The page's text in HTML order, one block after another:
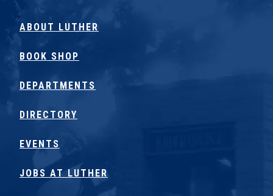
ABOUT LUTHER
BOOK SHOP
DEPARTMENTS
DIRECTORY
EVENTS
JOBS AT LUTHER